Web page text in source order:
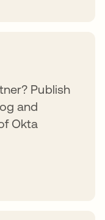
Publish
and
Okta